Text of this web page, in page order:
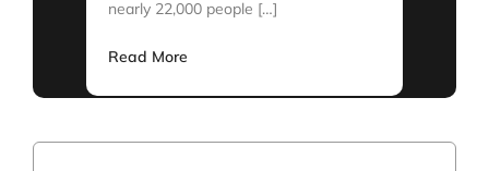
nearly 22,000 people […]
Read More